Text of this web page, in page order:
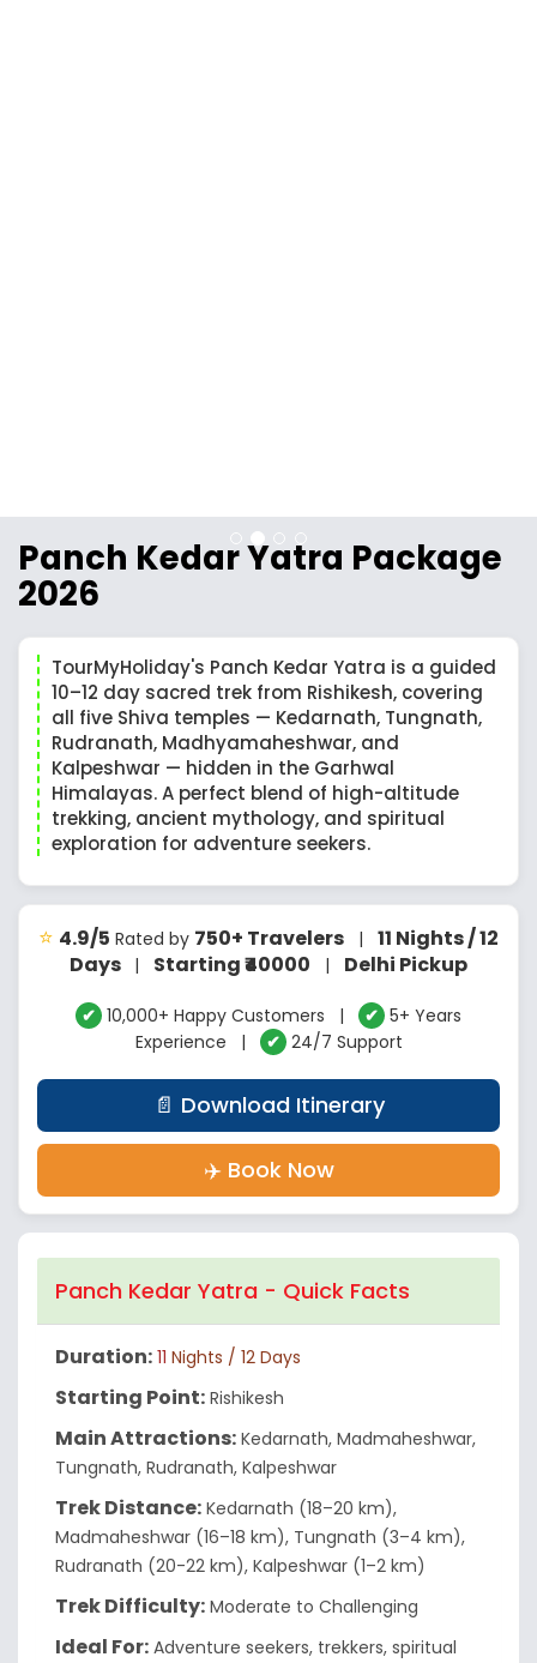
Panch Kedar Yatra Package
2026
TourMyHoliday's Panch Kedar Yatra is a guided
10–12 day sacred trek from Rishikesh, covering
all five Shiva temples — Kedarnath, Tungnath,
Rudranath, Madhyamaheshwar, and
Kalpeshwar — hidden in the Garhwal
Himalayas. A perfect blend of high-altitude
trekking, ancient mythology, and spiritual
exploration for adventure seekers.
⭐ 4.9/5 Rated by 750+ Travelers | 11 Nights / 12
Days | Starting ₹40000 | Delhi Pickup
✔ 10,000+ Happy Customers | ✔ 5+ Years
Experience |
✔ 24/7 Support
📄 Download Itinerary
✈️ Book Now
Panch Kedar Yatra - Quick Facts
Duration: 11 Nights / 12 Days
Starting Point: Rishikesh
Main Attractions: Kedarnath, Madmaheshwar,
Tungnath, Rudranath, Kalpeshwar
Trek Distance: Kedarnath (18–20 km),
Madmaheshwar (16–18 km), Tungnath (3–4 km),
Rudranath (20-22 km), Kalpeshwar (1–2 km)
Trek Difficulty: Moderate to Challenging
Ideal For: Adventure seekers, trekkers, spiritual